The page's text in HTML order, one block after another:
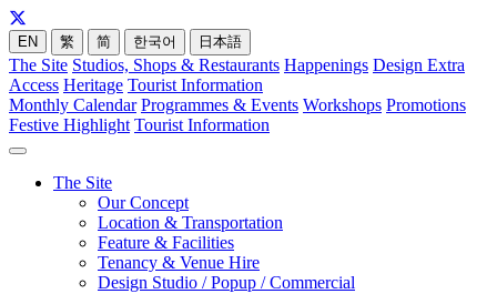
EN 繁 简 한국어 日本語
The Site Studios, Shops & Restaurants Happenings Design Extra
Access Heritage Tourist Information
Monthly Calendar Programmes & Events Workshops Promotions
Festive Highlight Tourist Information
The Site
Our Concept
Location & Transportation
Feature & Facilities
Tenancy & Venue Hire
Design Studio / Popup / Commercial